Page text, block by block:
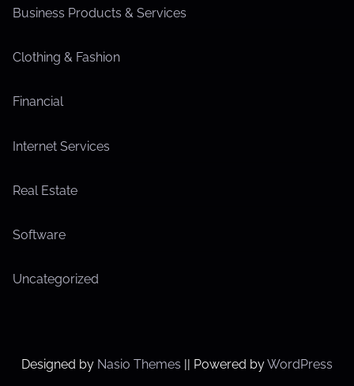
Business Products & Services
Clothing & Fashion
Financial
Internet Services
Real Estate
Software
Uncategorized
Designed by Nasio Themes Powered byWordPress